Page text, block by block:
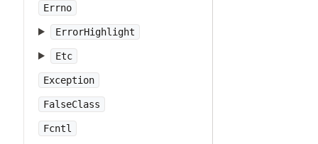
Errno
ErrorHighlight
Etc
Exception
FalseClass
Fcntl